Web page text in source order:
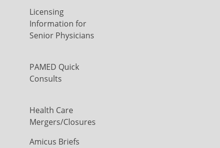
Licensing
Information for
Senior Physicians
PAMED Quick
Consults
Health Care
Mergers/Closures
Amicus Briefs